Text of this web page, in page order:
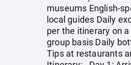
museums English-
local guides Daily
per the itinerary on a
group basis Daily
Tips at restaurants